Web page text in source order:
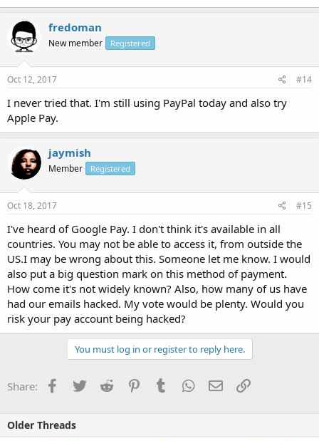
fredoman
New member Registered
Oct 12, 2017 #14
I never tried that. I'm still using PayPal today and also try
Apple Pay.
jaymish
Member Registered
Oct 18, 2017 #15
I've heard of Google Pay. I don't think it's available in all
countries. You may not be able to access it, from outside the
US.I may be wrong about this. Someone let me know. I would
also put a big question mark on this method of payment.
How come it's not widely known? Also, how many of us have
had our emails hacked. My vote would be plenty. Would you
risk your pay account being hacked?
You must log in or register to reply here.
Share: Facebook
TwitterReddit PinterestTumblrWhatsApp
EmailLink
Older Threads